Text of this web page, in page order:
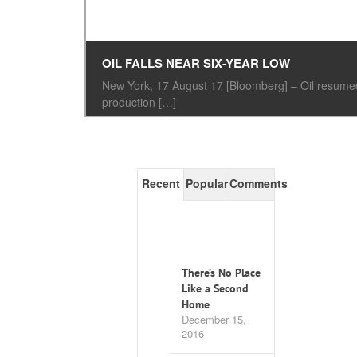
OIL FALLS NEAR SIX-YEAR LOW
New York, 17 August 17 [Bloomberg] – Oil
production […]
Recent PopularComments
There’s No Place
Like a Second
Home
December 15,
2016